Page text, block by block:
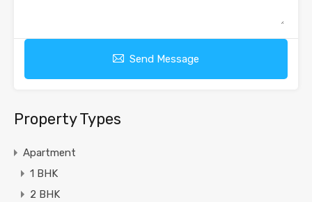
Send Message
Property Types
Apartment
1 BHK
2 BHK